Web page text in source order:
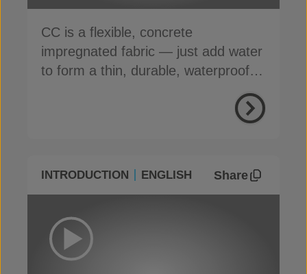
CC is a flexible, concrete
impregnated fabric — just add water
to form a thin, durable, waterproof &
INTRODUCTION ENGLISH Share